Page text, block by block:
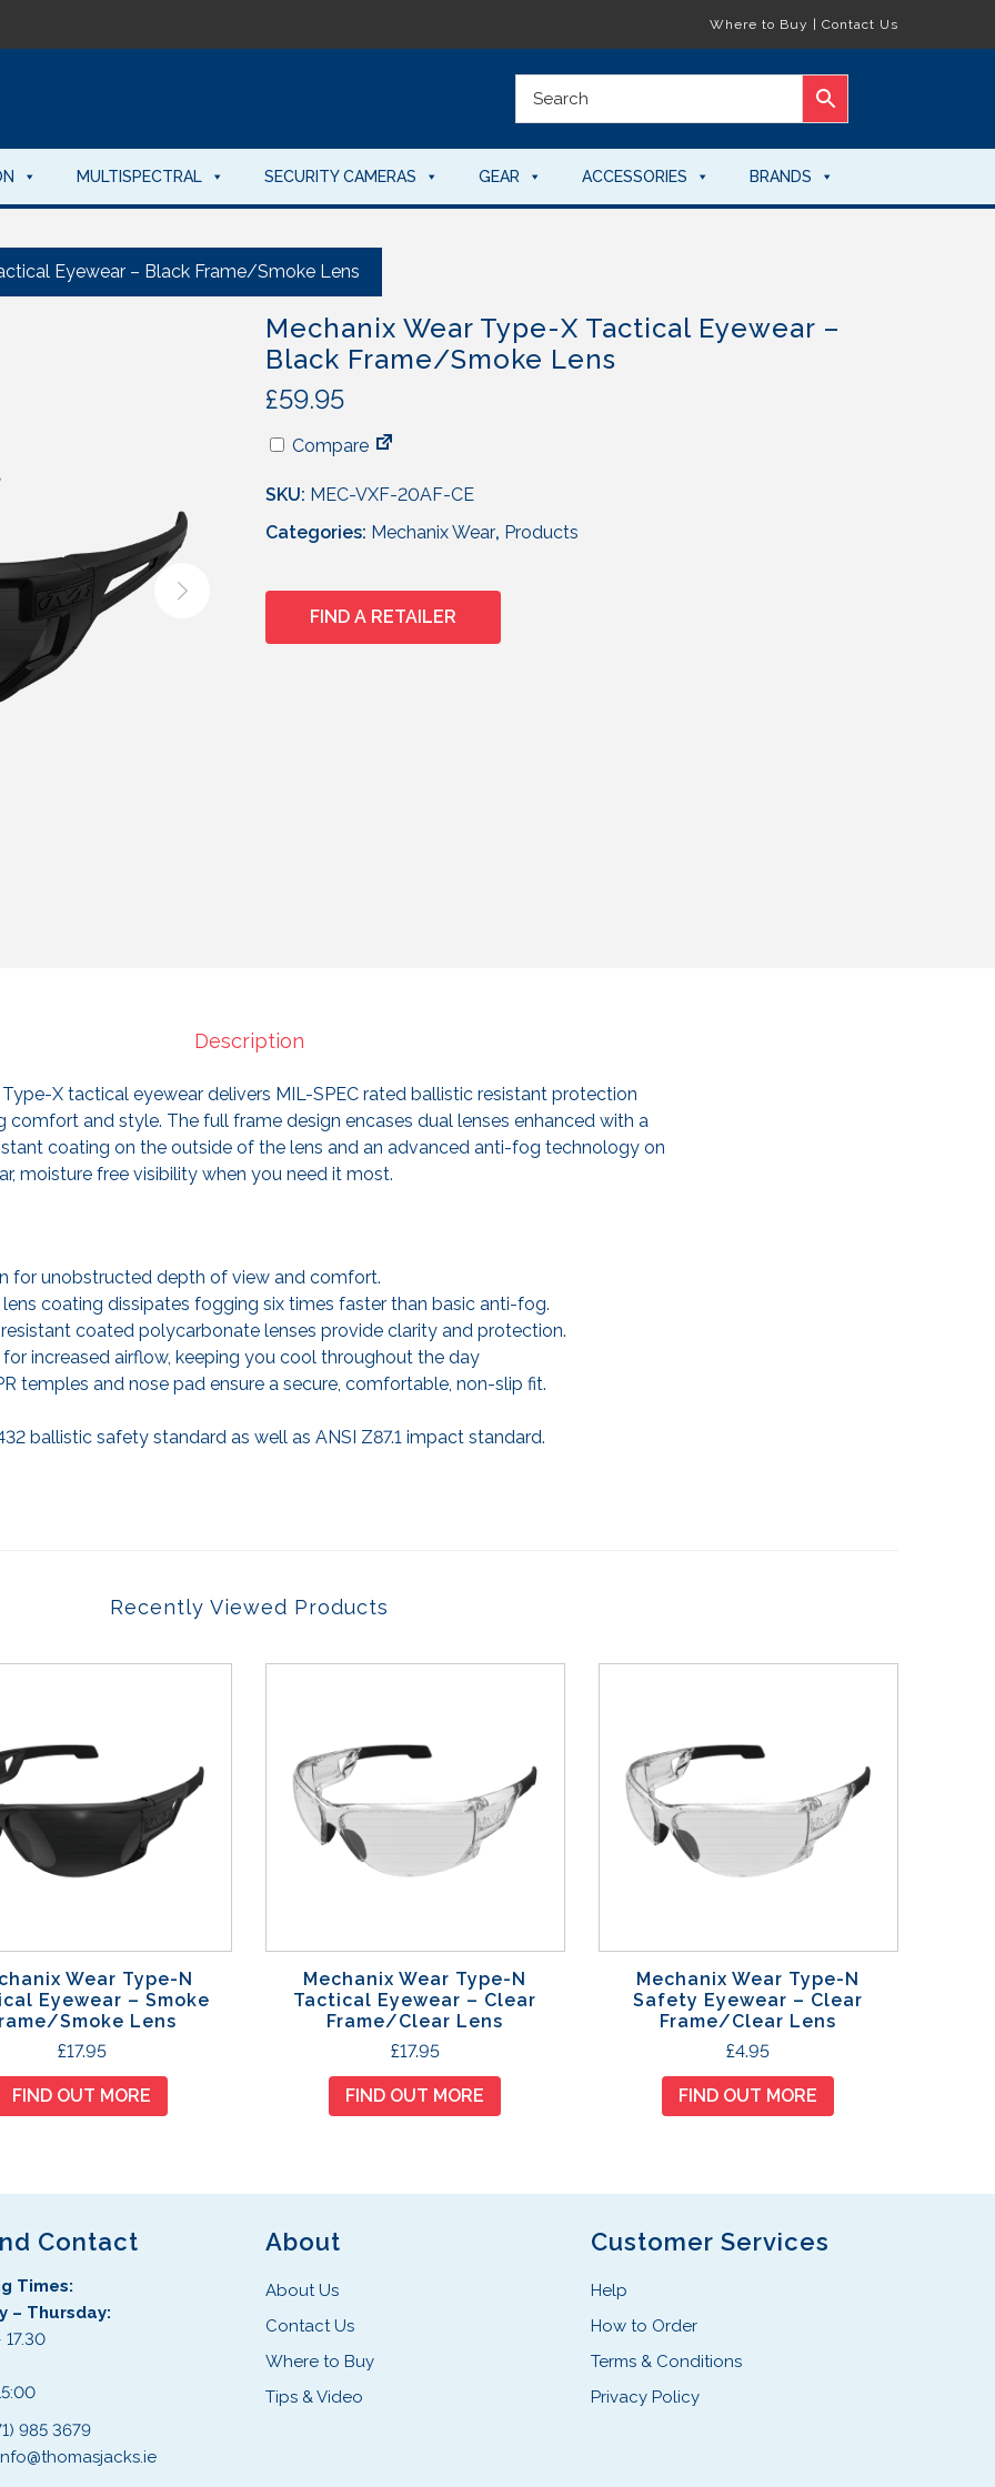
Where to Buy Contact Us
MULTISPECTRAL SECURITY CAMERAS GEAR ACCESSORIES BRANDS
Eyewear – Black Frame/Smoke Lens
Mechanix Wear Type-X Tactical Eyewear –
Black Frame/Smoke Lens
£59.95
Compare
SKU: MEC-VXF-20AF-CE
Categories: Mechanix Wear, Products
FIND A RETAILER
Description
Type-X tactical eyewear delivers MIL-SPEC rated ballistic resistant protection
and style. The full frame design encases dual lenses enhanced with a
coating on the outside of the lens and an advanced anti-fog technology on
moisture free visibility when you need it most.
for unobstructed depth of view and comfort.
coating dissipates fogging six times faster than basic anti-fog.
coated polycarbonate lenses provide clarity and protection.
increased airflow, keeping you cool throughout the day
temples and nose pad ensure a secure, comfortable, non-slip fit.
ballistic safety standard as well as ANSI Z87.1 impact standard.
Recently Viewed Products
Wear Type-N
Eyewear – Smoke
Smoke Lens
£17.95
FIND OUT MORE
Mechanix Wear Type-N
Tactical Eyewear – Clear
Frame/Clear Lens
£17.95
FIND OUT MORE
Mechanix Wear Type-N
Safety Eyewear – Clear
Frame/Clear Lens
£4.95
FIND OUT MORE
Contact
Times:
– Thursday:
985 3679
About
About Us
Contact Us
Where to Buy
Tips & Video
Customer Services
Help
How to Order
Terms & Conditions
Privacy Policy